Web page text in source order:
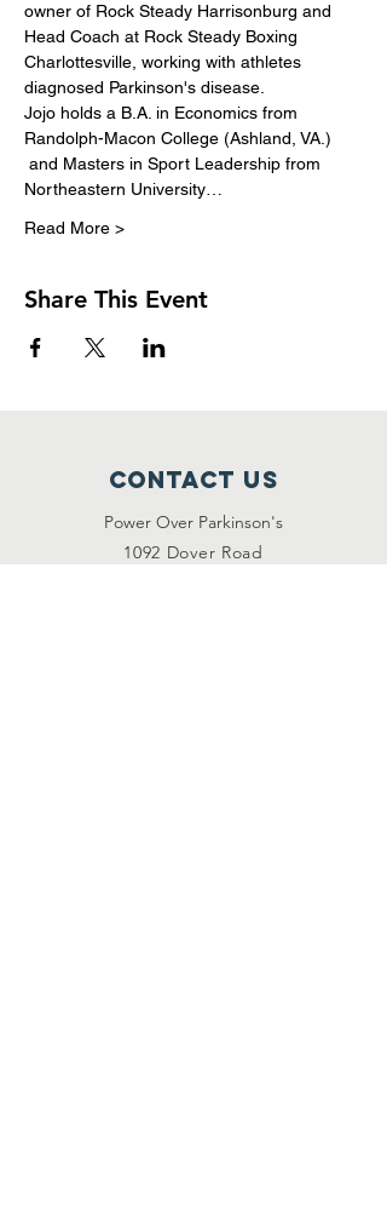
owner of Rock Steady Harrisonburg and
Head Coach at Rock Steady Boxing
Charlottesville, working with athletes
diagnosed Parkinson's disease.
Jojo holds a B.A. in Economics from
Randolph-Macon College (Ashland, VA.)
and Masters in Sport Leadership from
Northeastern University…
Read More >
Share This Event
Contact Us
Power Over Parkinson's
1092 Dover Road